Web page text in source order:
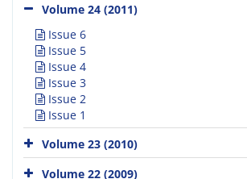
Volume 24 (2011)
Issue 6
Issue 5
Issue 4
Issue 3
Issue 2
Issue 1
Volume 23 (2010)
Volume 22 (2009)